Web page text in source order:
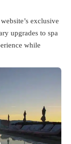
exclusive
upgrades to spa
while